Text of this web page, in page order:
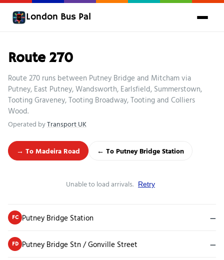
London Bus Pal
Route 270
Route 270 runs between Putney Bridge and Mitcham via
Putney, East Putney, Wandsworth, Earlsfield, Summerstown,
Tooting Graveney, Tooting Broadway, Tooting and Colliers
Wood.
Operated byTransport UK
→ To Madeira Road ← To Putney Bridge Station
Unable to load arrivals. Retry
FC Putney Bridge Station —
FD Putney Bridge Stn / Gonville Street —